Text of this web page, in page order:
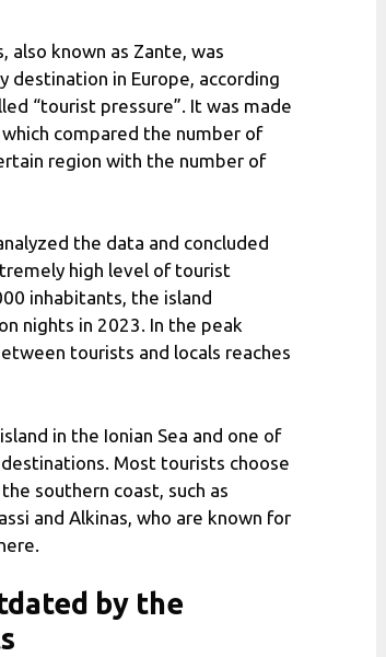
also known as Zante, was
destination in Europe, according
“tourist pressure”. It was made
compared the number of
region with the number of
the data and concluded
high level of tourist
inhabitants, the island
nights in 2023. In the peak
tourists and locals reaches
in the Ionian Sea and one of
Most tourists choose
southern coast, such as
and Alkinas, who are known for
by the